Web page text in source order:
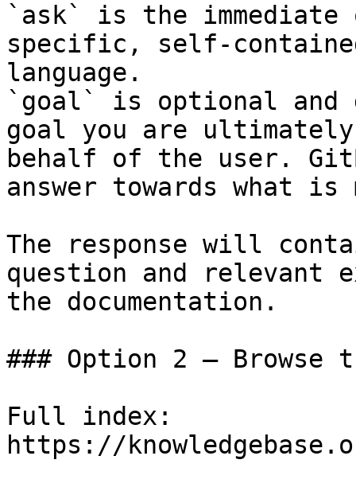
`ask` is the
specific, self-
language.
`goal` is optional and
goal you are
behalf of the user.
answer towards what
The response will
question and relevant
the documentation.
### Option 2 — Browse
Full index:
https://